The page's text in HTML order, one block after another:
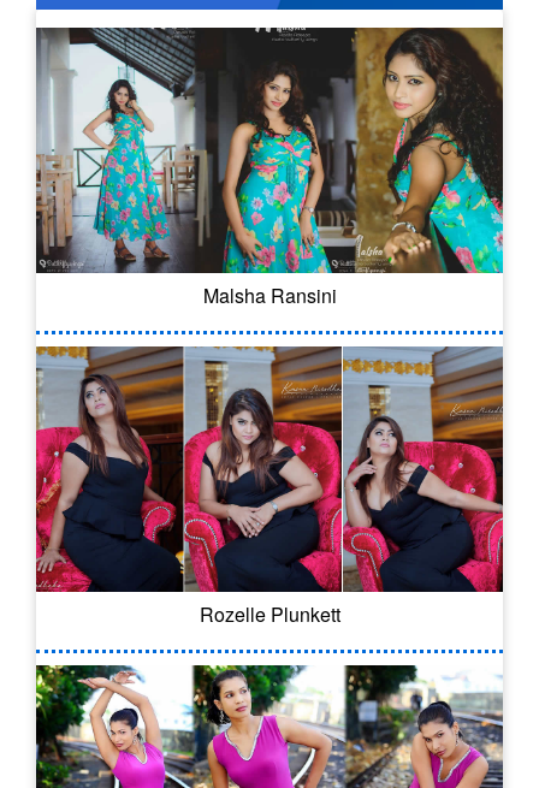
Malsha Ransini
Rozelle Plunkett